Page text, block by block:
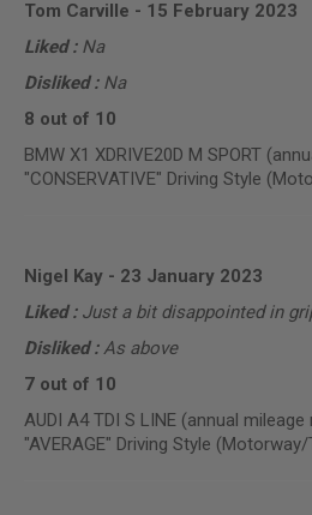
Tom Carville - 15 February 2023
Liked : Na
Disliked : Na
8 out of 10
BMW X1 XDRIVE20D M SPORT
"CONSERVATIVE" Driving Style
Nigel Kay- 23 January 2023
Liked : Just a bit disappointed in
Disliked :As above
7 out of 10
AUDI A4 TDI S LINE (annual
"AVERAGE" Driving Style